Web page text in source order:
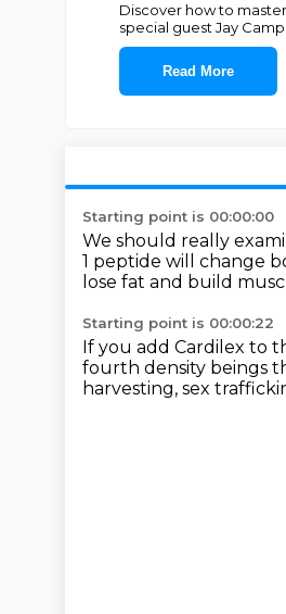
Discover how to
special guest Jay
Read More
Starting point is 00:00:00
We should really
1 peptide will change
lose fat and build
Starting point is 00:00:22
If you add Cardilex to
fourth density beings
harvesting, sex